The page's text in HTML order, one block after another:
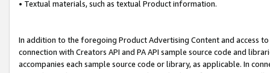
• Textual materials, such as textual Product information.
In addition to the foregoing Product Advertising Content and access
connection with Creators API and PA API sample source code and
accompanies each sample source code or library, as applicable. In